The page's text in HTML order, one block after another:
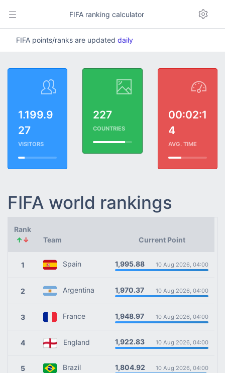
FIFA ranking calculator
FIFA points/ranks are updated daily
1.199.9
27
VISITORS
227
COUNTRIES
00:02:1
4
AVG. TIME
FIFA world rankings
Rank
↑↓ Team Current Point
1 Spain 1,995.88 10 Aug 2026, 04:00
2 Argentina 1,970.37 10 Aug 2026, 04:00
3 France 1,948.97 10 Aug 2026, 04:00
4 England 1,922.83 10 Aug 2026, 04:00
5 Brazil 1,804.92 10 Aug 2026, 04:00